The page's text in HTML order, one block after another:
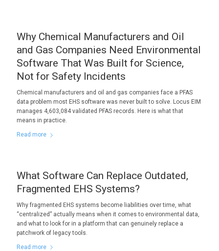
Why Chemical Manufacturers and Oil
and Gas Companies Need Environmental
Software That Was Built for Science,
Not for Safety Incidents
Chemical manufacturers and oil and gas companies face a PFAS
data problem most EHS software was never built to solve. Locus EIM
manages 4,603,084 validated PFAS records. Here is what that
means in practice.
Read more
What Software Can Replace Outdated,
Fragmented EHS Systems?
Why fragmented EHS systems become liabilities over time, what
“centralized” actually means when it comes to environmental data,
and what to look for in a platform that can genuinely replace a
patchwork of legacy tools.
Read more